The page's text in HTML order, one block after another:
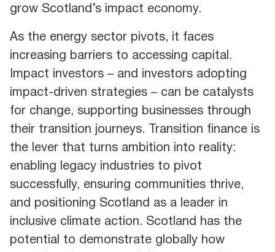
grow Scotland’s impact economy.
As the energy sector pivots, it faces
increasing barriers to accessing capital.
Impact investors – and investors adopting
impact-driven strategies – can be catalysts
for change, supporting businesses through
their transition journeys. Transition finance is
the lever that turns ambition into reality:
enabling legacy industries to pivot
successfully, ensuring communities thrive,
and positioning Scotland as a leader in
inclusive climate action. Scotland has the
potential to demonstrate globally how